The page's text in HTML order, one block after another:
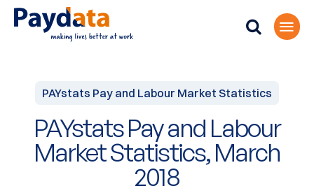
PAYstats Pay and Labour Market Statistics
PAYstats Pay and Labour
Market Statistics, March
2018